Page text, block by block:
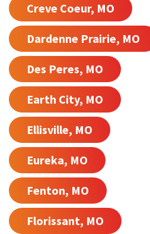
Creve Coeur, MO
Dardenne Prairie, MO
Des Peres, MO
Earth City, MO
Ellisville, MO
Eureka, MO
Fenton, MO
Florissant, MO